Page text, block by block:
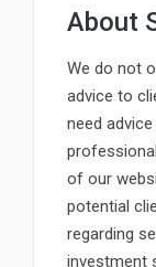
About
We do not
advice to
need
of our
potential
regarding
investment